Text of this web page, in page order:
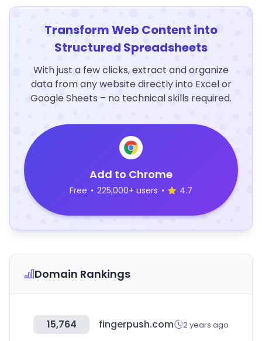
Transform Web Content into
Structured Spreadsheets
With just a few clicks, extract and organize
data from any website directly into Excel or
Google Sheets – no technical skills required.
Add to Chrome
Free • 225,000+ users • 4.7
Domain Rankings
15,764 fingerpush.com 2 years ago